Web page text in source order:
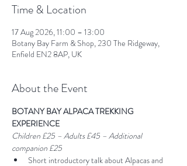
Time & Location
17 Aug 2026, 11:00 – 13:00
Botany Bay Farm & Shop, 230 The Ridgeway,
Enfield EN2 8AP, UK
About the Event
BOTANY BAY ALPACA TREKKING
EXPERIENCE
Children £25 – Adults £45 – Additional
companion £25
Short introductory talk about Alpacas and